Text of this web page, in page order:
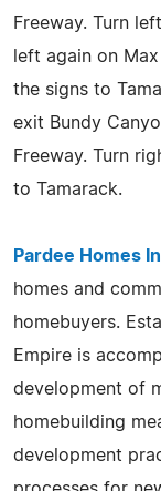
Freeway. Turn
left again on
the signs to
exit Bundy
Freeway. Turn
to Tamarack.
Pardee Homes
homes and
homebuyers.
Empire is
development of
homebuilding
development